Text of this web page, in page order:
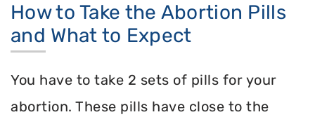
How to Take the Abortion Pills
and What to Expect
You have to take 2 sets of pills for your
abortion. These pills have close to the